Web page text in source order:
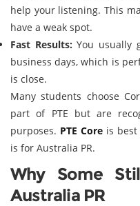
help your listening. This
have a weak spot.
Fast Results:You usually
business days, which is
is close.
Many students choose
part of PTE but are
purposes. PTE Coreis best
is for Australia PR.
Why Some
Australia PR